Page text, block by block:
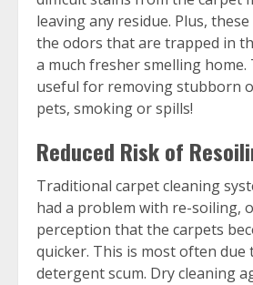
leaving any residue. Plus,
the odors that are trapped in
a much fresher smelling home.
useful for removing stubborn
pets, smoking or spills!
Reduced Risk of
Traditional carpet cleaning
had a problem with re-soiling,
perception that the carpets
quicker. This is most often due
detergent scum. Dry cleaning